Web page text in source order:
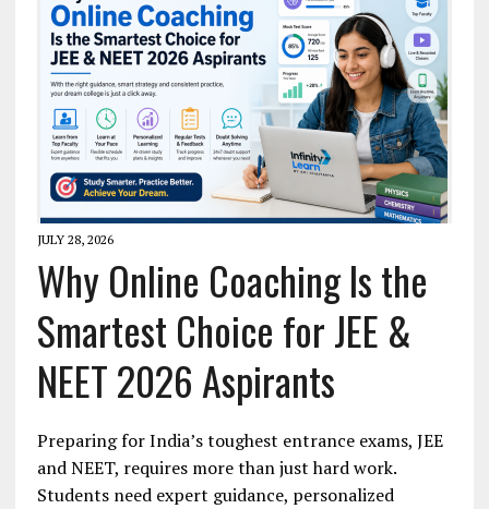
JULY 28, 2026
Why Online Coaching Is the
Smartest Choice for JEE &
NEET 2026 Aspirants
Preparing for India’s toughest entrance exams, JEE
and NEET, requires more than just hard work.
Students need expert guidance, personalized